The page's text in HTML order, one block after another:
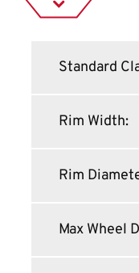
Standard
Rim Width:
Rim
Max Wheel